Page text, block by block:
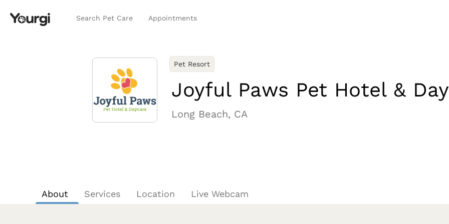
Search Pet Care Appointments
Pet Resort
Joyful Paws Pet Hotel &
Long Beach, CA
About Services Location Live Webcam